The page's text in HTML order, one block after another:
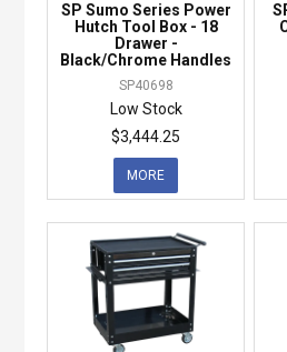
SP Sumo Series Power
Hutch Tool Box - 18
Drawer -
Black/Chrome Handles
SP40698
Low Stock
$3,444.25
MORE